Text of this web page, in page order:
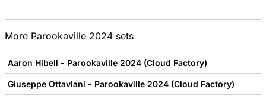
More Parookaville 2024 sets
Aaron Hibell - Parookaville 2024 (Cloud Factory)
Giuseppe Ottaviani - Parookaville 2024 (Cloud Factory)